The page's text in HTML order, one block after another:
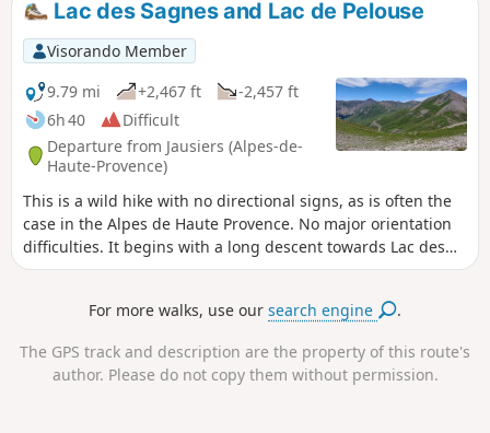
the Col du Fer (view of Mont Viso). After the Collet de
Tortisse, you arrive at the arch, where you can enjoy a
splendid panorama of the Lacs de Vens and the peaks of
the Trou de l'Âne!
Lac des Sagnes and Lac de Pelouse
Visorando Member
9.79 mi
+2,467 ft
-2,457 ft
6h 40
Difficult
Departure from Jausiers (Alpes-de-
Haute-Provence)
This is a wild hike with no directional signs, as is often the
case in the Alpes de Haute Provence. No major orientation
difficulties. It begins with a long descent towards Lac des
Sagnes in an area of summer grazing where sheep are
requires vigilance, even if they are not all naturally
through larch trees, then through alpine meadows. Beyond
that, you need to join the rocky trail below the Crête de la
For more walks, use oursearch engine .
The GPS track and description are the property of this route's
author. Please do not copy them without permission.